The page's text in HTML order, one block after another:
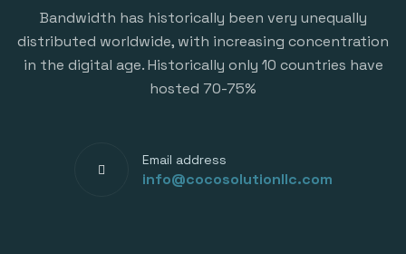
Bandwidth has historically been very unequally
distributed worldwide, with increasing concentration
in the digital age. Historically only 10 countries have
hosted 70-75%
Email address
info@cocosolutionllc.com